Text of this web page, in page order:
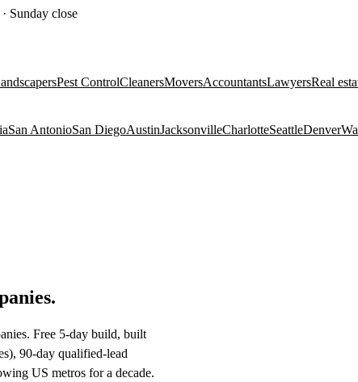
· Sunday close
Pest ControlCleanersMoversAccountantsLawyersReal
San AntonioSan DiegoAustinJacksonvilleCharlotteSeattleDenver
.
Free 5-day build, built
90-day qualified-lead
US metros for a decade.